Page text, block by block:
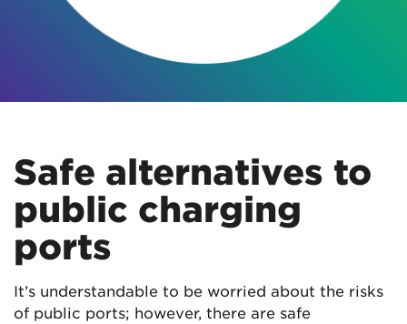
Safe alternatives to
public charging
ports
It’s understandable to be worried about the risks
of public ports; however, there are safe